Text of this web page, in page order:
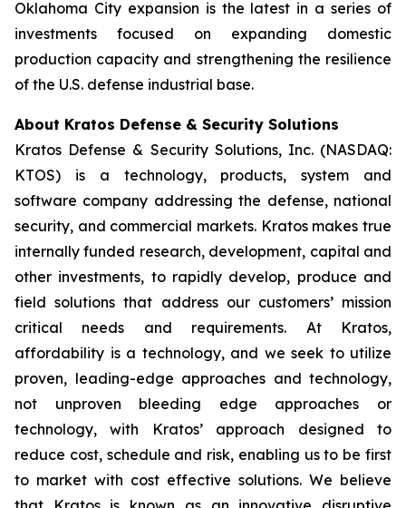
Oklahoma City expansion is the latest in a series of
investments focused on expanding domestic
production capacity and strengthening the resilience
of the U.S. defense industrial base.
About Kratos Defense & Security Solutions
Kratos Defense & Security Solutions, Inc. (NASDAQ:
KTOS) is a technology, products, system and
software company addressing the defense, national
security, and commercial markets. Kratos makes true
internally funded research, development, capital and
other investments, to rapidly develop, produce and
field solutions that address our customers’ mission
critical needs and requirements. At Kratos,
affordability is a technology, and we seek to utilize
proven, leading-edge approaches and technology,
not unproven bleeding edge approaches or
technology, with Kratos’ approach designed to
reduce cost, schedule and risk, enabling us to be first
to market with cost effective solutions. We believe